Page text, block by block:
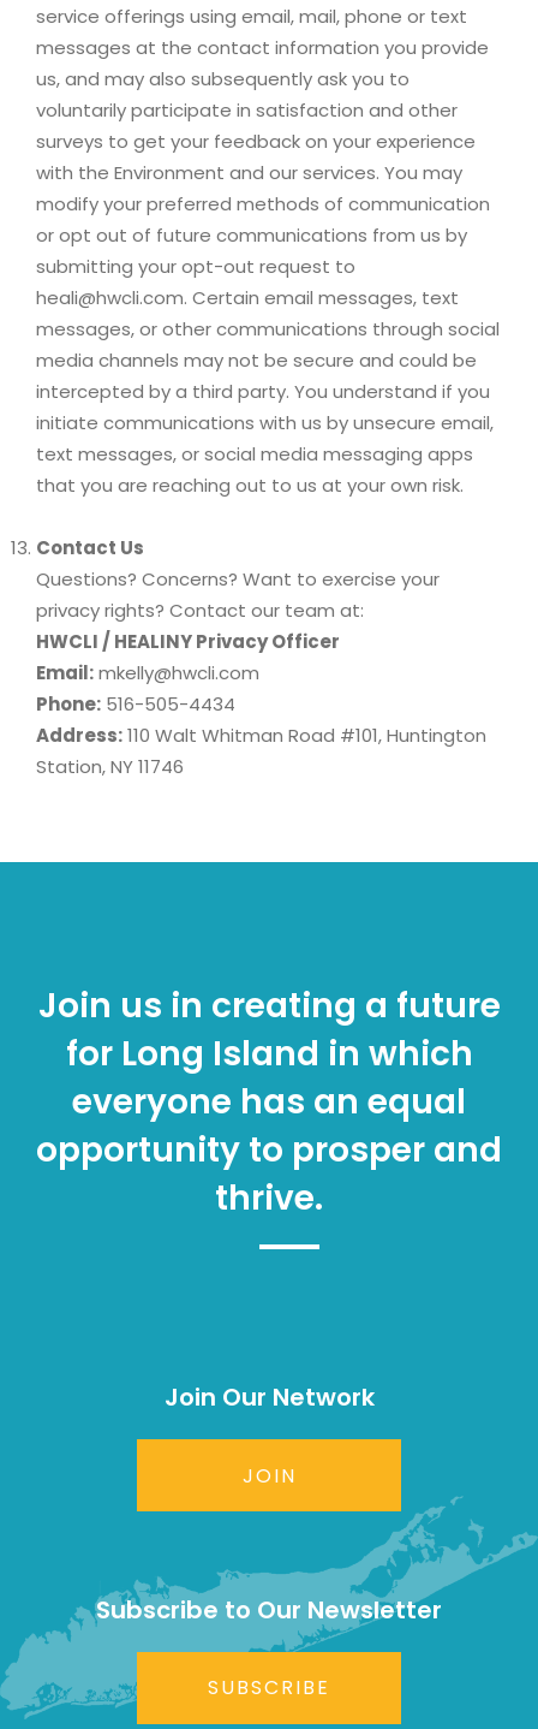
service offerings using email, mail, phone or text
messages at the contact information you provide
us, and may also subsequently ask you to
voluntarily participate in satisfaction and other
surveys to get your feedback on your experience
with the Environment and our services. You may
modify your preferred methods of communication
or opt out of future communications from us by
submitting your opt-out request to
heali@hwcli.com. Certain email messages, text
messages, or other communications through social
media channels may not be secure and could be
intercepted by a third party. You understand if you
initiate communications with us by unsecure email,
text messages, or social media messaging apps
that you are reaching out to us at your own risk.
Contact Us
Questions? Concerns? Want to exercise your
privacy rights? Contact our team at:
HWCLI / HEALINY Privacy Officer
Email:mkelly@hwcli.com
Phone: 516-505-4434
Address:110 Walt Whitman Road #101, Huntington
Station, NY 11746
Join us in creating a future
for Long Island in which
everyone has an equal
opportunity to prosper and
thrive.
Join Our Network
JOIN
Subscribe to Our Newsletter
SUBSCRIBE